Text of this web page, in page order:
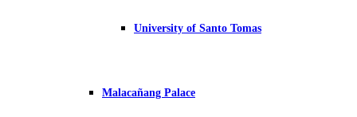
University of Santo Tomas
Malacañang Palace